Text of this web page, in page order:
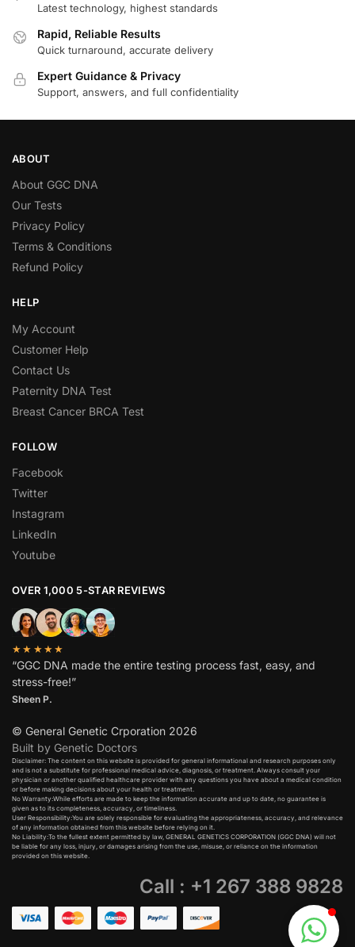
Latest technology, highest standards
Rapid, Reliable Results
Quick turnaround, accurate delivery
Expert Guidance & Privacy
Support, answers, and full confidentiality
ABOUT
About GGC DNA
Our Tests
Privacy Policy
Terms & Conditions
Refund Policy
HELP
My Account
Customer Help
Contact Us
Paternity DNA Test
Breast Cancer BRCA Test
FOLLOW
Facebook
Twitter
Instagram
LinkedIn
Youtube
OVER 1,000 5-STAR REVIEWS
★★★★★
“GGC DNA made the entire testing process fast, easy, and
stress-free!”
Sheen P.
© General Genetic Crporation 2026
Built by Genetic Doctors
Disclaimer: The content on this website is provided for general informational and research purposes only
and is not a substitute for professional medical advice, diagnosis, or treatment. Always consult your
physician or another qualified healthcare provider with any questions you have about a medical condition
or before making decisions about your health or treatment.​
No Warranty:While efforts are made to keep the information accurate and up to date, no guarantee is
given as to its completeness, accuracy, or timeliness.​
User Responsibility:You are solely responsible for evaluating the appropriateness, accuracy, and relevance
of any information obtained from this website before relying on it.​
No Liability:To the fullest extent permitted by law, GENERAL GENETICS CORPORATION (GGC DNA) will not
be liable for any loss, injury, or damages arising from the use, misuse, or reliance on the information
provided on this website.
Call : +1 267 388 9828